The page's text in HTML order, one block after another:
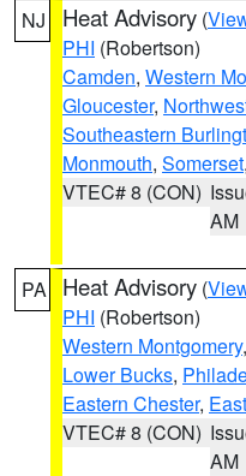
NJ Heat Advisory (
PHI (Robertson)
Camden, Western
Gloucester,
Southeastern
Monmouth, Somerset,
VTEC# 8 (CON)
AM
PA Heat Advisory (
PHI (Robertson)
Western Montgomery,
Lower Bucks,
Eastern Chester,
VTEC# 8 (CON)
AM